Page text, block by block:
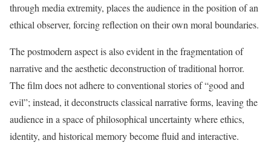
through media extremity, places the audience in the position of an
ethical observer, forcing reflection on their own moral boundaries.
The postmodern aspect is also evident in the fragmentation of
narrative and the aesthetic deconstruction of traditional horror.
The film does not adhere to conventional stories of “good and
evil”; instead, it deconstructs classical narrative forms, leaving the
audience in a space of philosophical uncertainty where ethics,
identity, and historical memory become fluid and interactive.